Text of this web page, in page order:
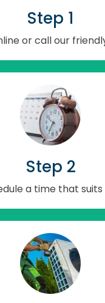
Step 1
or call our
Step 2
a time that suits